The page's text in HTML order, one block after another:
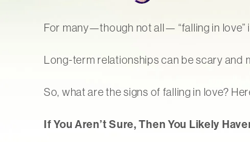
For many—though not all— “falling in
Long-term relationships can be scary and
So, what are the signs of falling in love?
If You Aren’t Sure, Then You Likely